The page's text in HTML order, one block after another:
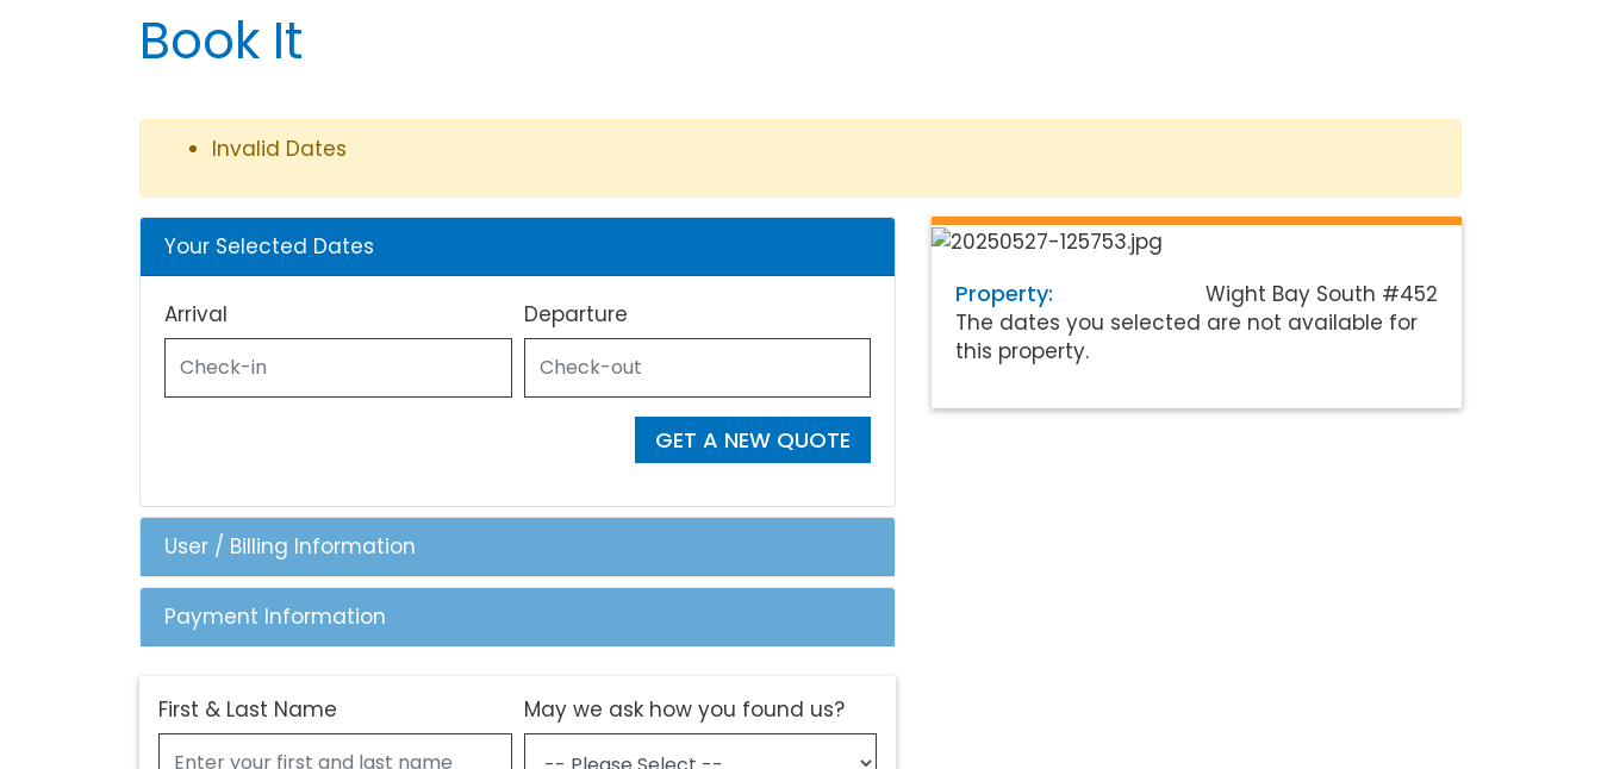
Book It
Invalid Dates
Your Selected Dates
Arrival Departure
GET A NEW QUOTE
User / Billing Information
Payment Information
First & Last Name May we ask how you found us?
Property:
Wight Bay South #452
The dates you selected are not available for
this property.